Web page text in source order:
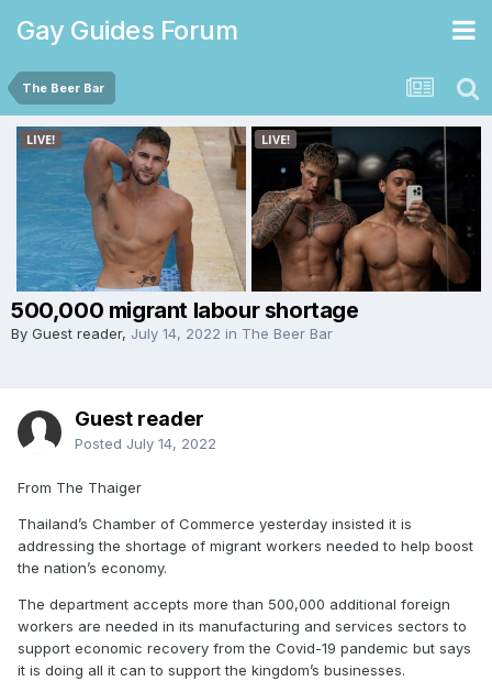
Gay Guides Forum
The Beer Bar
500,000 migrant labour shortage
By Guest reader, July 14, 2022 in The Beer Bar
Guest reader
Posted July 14, 2022
From The Thaiger
Thailand’s Chamber of Commerce yesterday insisted it is
addressing the shortage of migrant workers needed to help boost
the nation’s economy.
The department accepts more than 500,000 additional foreign
workers are needed in its manufacturing and services sectors to
support economic recovery from the Covid-19 pandemic but says
it is doing all it can to support the kingdom’s businesses.